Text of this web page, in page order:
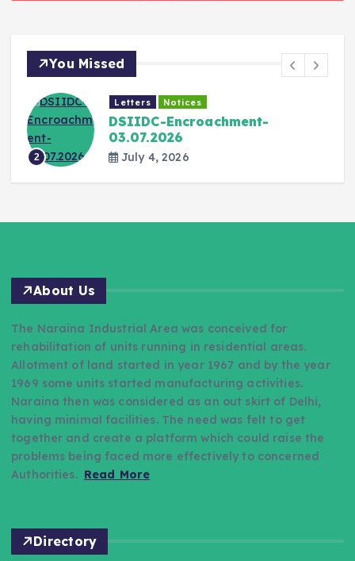
You Missed
2
Letters Notices
DSIIDC-Encroachment-
03.07.2026
July 4, 2026
About Us
The Naraina Industrial Area was conceived for
rehabilitation of units running in residential areas.
Allotment of land started in year 1967 and by the year
1969 some units started manufacturing activities.
Naraina then was considered as an out skirt of Delhi,
having minimal facilities. The need was felt to get
together and create a platform which could raise the
problems being faced more effectively to concerned
Authorities. Read More
Directory